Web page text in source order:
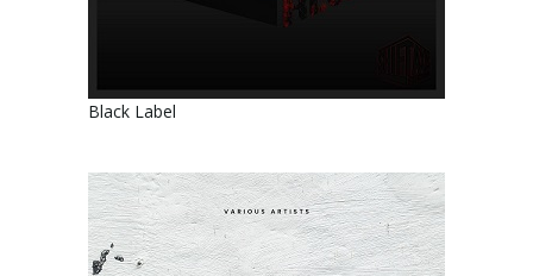
Black Label